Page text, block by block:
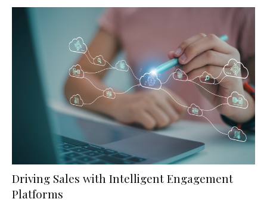
Driving Sales with Intelligent Engagement
Platforms